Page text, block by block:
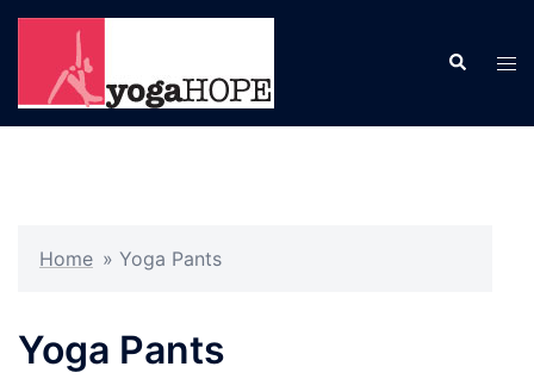
Skip
content
Search
Home » Yoga Pants
Yoga Pants